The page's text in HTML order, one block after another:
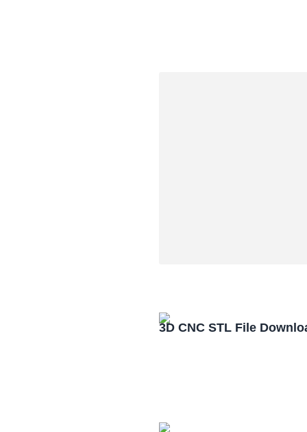
3D CNC STL File